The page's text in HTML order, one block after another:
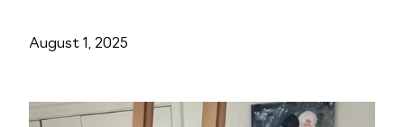
August 1, 2025